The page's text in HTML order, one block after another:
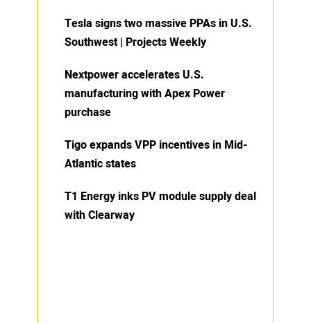
Tesla signs two massive PPAs in U.S.
Southwest | Projects Weekly
Nextpower accelerates U.S.
manufacturing with Apex Power
purchase
Tigo expands VPP incentives in Mid-
Atlantic states
T1 Energy inks PV module supply deal
with Clearway